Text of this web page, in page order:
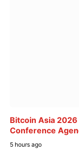
Bitcoin Asia
Conference
5 hours ago